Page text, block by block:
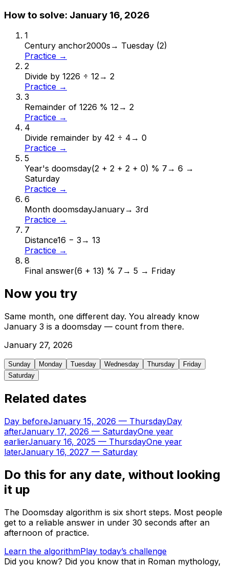
How to solve: January 16, 2026
1
Century anchor2000s → Tuesday (2)
Practice →
2
Divide by 1226 ÷ 12→ 2
Practice →
3
Remainder of 1226 % 12→ 2
Practice →
4
Divide remainder by 42 ÷ 4 → 0
Practice →
5
Year's doomsday(2 + 2 + 2 + 0) % 7 → 6 →
Saturday
Practice →
6
Month doomsdayJanuary→ 3rd
Practice →
7
Distance16 − 3 → 13
Practice →
8
Final answer(6 + 13) % 7 → 5 → Friday
Now you try
Same month, one different day. You already know
January 3 is a doomsday — count from there.
January 27, 2026
Sunday Monday Tuesday Wednesday Thursday
Friday
Saturday
Related dates
Day beforeJanuary 15, 2026 — ThursdayDay
afterJanuary 17, 2026 — SaturdayOne year
earlierJanuary 16, 2025 — ThursdayOne year
laterJanuary 16, 2027 — Saturday
Do this for any date, without looking
it up
The Doomsday algorithm is six short steps. Most people
get to a reliable answer in under 30 seconds after an
afternoon of practice.
Learn the algorithmPlay today’s challenge
Did you know? Did you know that in Roman mythology,